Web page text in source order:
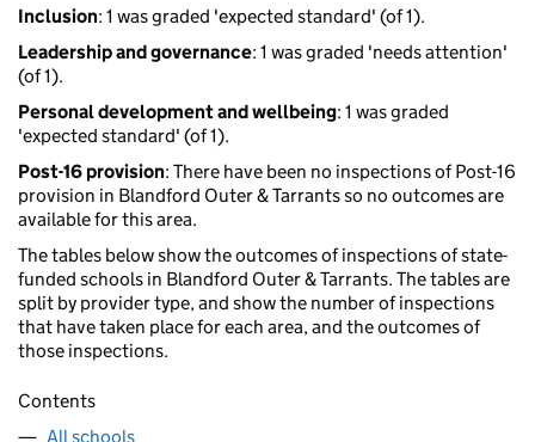
Inclusion: 1 was graded 'expected standard' (of 1).
Leadership and governance: 1 was graded 'needs attention'
(of 1).
Personal development and wellbeing: 1 was graded
'expected standard' (of 1).
Post-16 provision: There have been no inspections of Post-16
provision in Blandford Outer & Tarrants so no outcomes are
available for this area.
The tables below show the outcomes of inspections of state-
funded schools in Blandford Outer & Tarrants. The tables are
split by provider type, and show the number of inspections
that have taken place for each area, and the outcomes of
those inspections.
Contents
All schools